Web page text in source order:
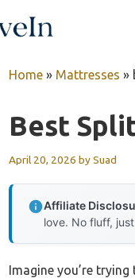
Home » Mattresses »
Best
April 20, 2026 bySuad
Affiliate
love. No fluff,
Imagine you’re